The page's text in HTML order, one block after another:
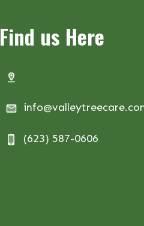
Find us Here
(623) 587-0606